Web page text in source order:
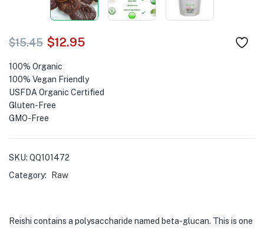
$15.45 $12.95
100% Organic
100% Vegan Friendly
USFDA Organic Certified
Gluten-Free
GMO-Free
SKU: QQ101472
Category:
Raw
Reishi contains a polysaccharide named beta-glucan. This is one